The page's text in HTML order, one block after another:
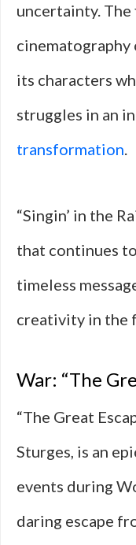
uncertainty. The
cinematography
its characters
struggles in an
transformation.
“Singin’ in the
that continues
timeless
creativity in the
War: “The
“The Great
Sturges, is an
events during
daring escape